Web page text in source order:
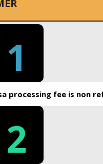
1
processing fee is non
2